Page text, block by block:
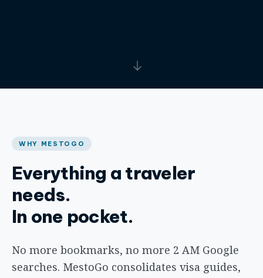
WHY MESTOGO
Everything a traveler
needs.
In one pocket.
No more bookmarks, no more 2 AM Google
searches. MestoGo consolidates visa guides,